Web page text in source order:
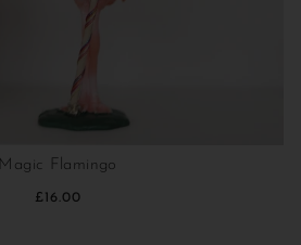
Magic Flamingo
£16.00